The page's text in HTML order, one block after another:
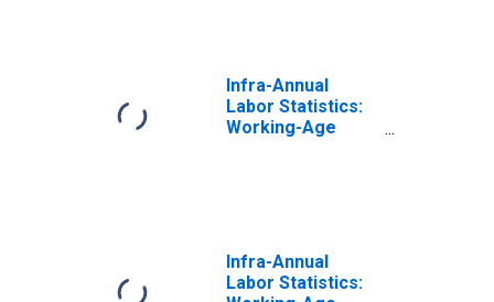
Infra-Annual
Labor Statistics:
Working-Age
Infra-Annual
Labor Statistics: